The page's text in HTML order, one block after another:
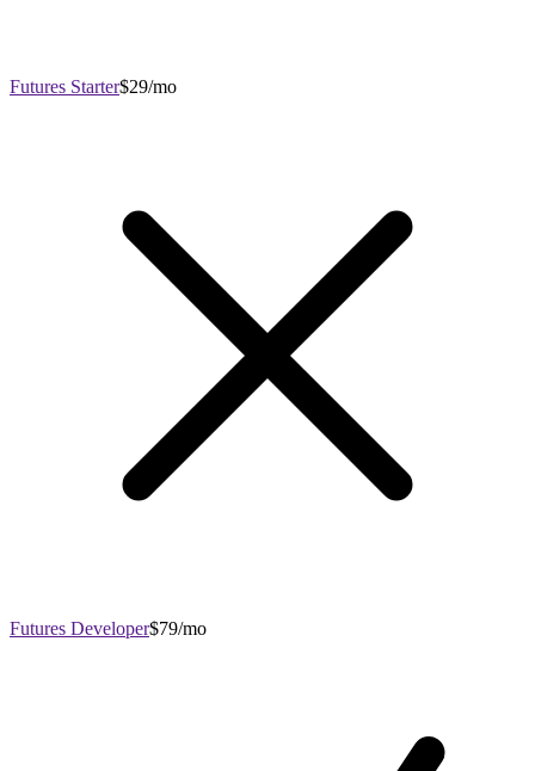
Futures Starter$29/mo
Futures Developer$79/mo